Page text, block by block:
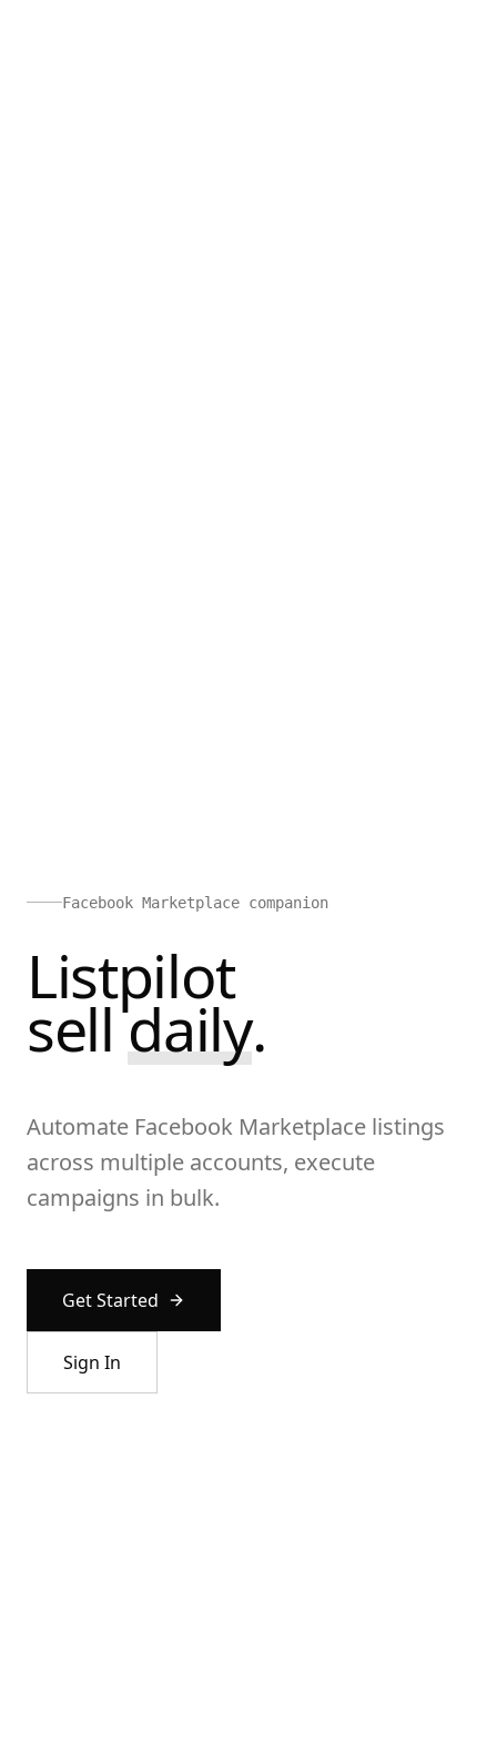
Facebook Marketplace companion
Listpilot
sell daily.
Automate Facebook Marketplace listings
across multiple accounts, execute
campaigns in bulk.
Get Started
Sign In